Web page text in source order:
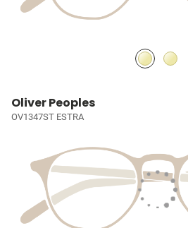
Oliver Peoples
OV1347ST ESTRA